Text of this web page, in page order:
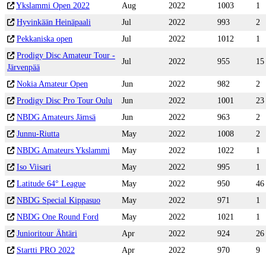
Ykslammi Open 2022
Aug 2022 1003
1
Hyvinkään Heinäpaali
Jul 2022 993
2
Pekkaniska open
Jul 2022 1012
1
Prodigy Disc Amateur Tour -
Järvenpää
Jul 2022 955 15
Nokia Amateur Open Jun 2022 982
2
Prodigy Disc Pro Tour Oulu
Jun 2022 1001
23
NBDG Amateurs Jämsä
Jun 2022 963
2
Junnu-Riutta
May 2022 1008
2
NBDG Amateurs Ykslammi
May 2022 1022
1
Iso Viisari
May 2022 995
1
Latitude 64° League
May 2022 950
46
NBDG Special Kippasuo
May 2022 971
1
NBDG One Round Ford
May 2022 1021
1
Junioritour Ähtäri
Apr 2022 924
26
Startti PRO 2022
Apr 2022 970
9